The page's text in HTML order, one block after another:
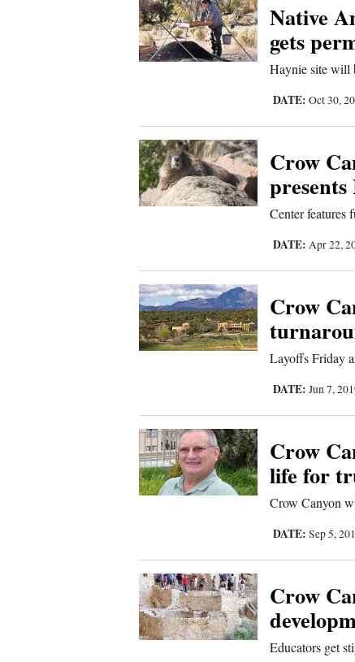
Native
gets
Haynie site will
DATE: Oct 30,
Crow
Center features
DATE: Apr 22,
Crow
Layoffs Friday
DATE: Jun 7,
Crow
life for
Crow Canyon
DATE: Sep 5,
Crow
Educators get